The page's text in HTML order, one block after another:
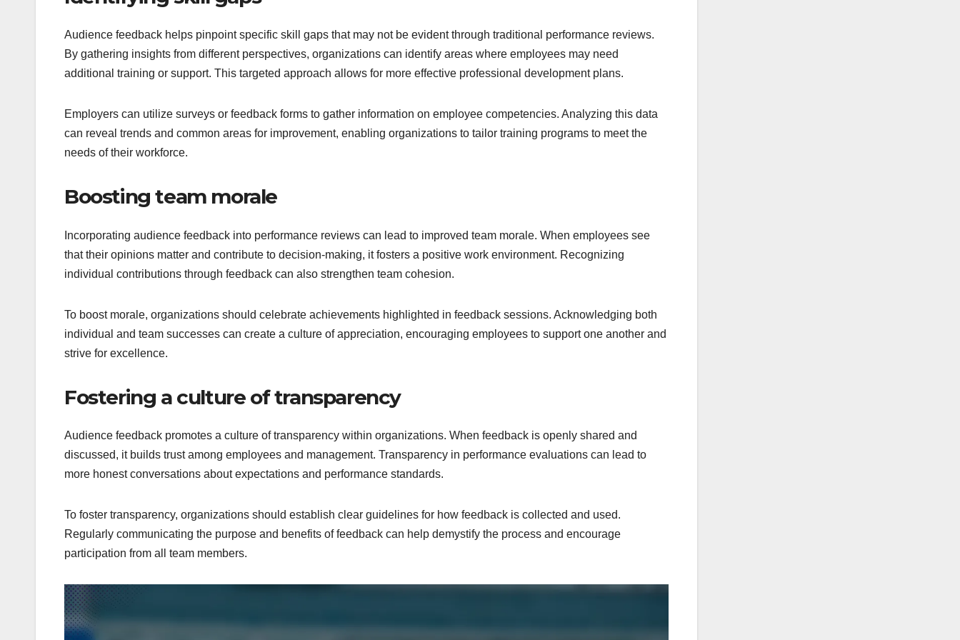
Audience feedback helps pinpoint specific skill gaps that may not be evident through traditional performance reviews.
By gathering insights from different perspectives, organizations can identify areas where employees may need
additional training or support. This targeted approach allows for more effective professional development plans.
Employers can utilize surveys or feedback forms to gather information on employee competencies. Analyzing this data
can reveal trends and common areas for improvement, enabling organizations to tailor training programs to meet the
needs of their workforce.
Boosting team morale
Incorporating audience feedback into performance reviews can lead to improved team morale. When employees see
that their opinions matter and contribute to decision-making, it fosters a positive work environment. Recognizing
individual contributions through feedback can also strengthen team cohesion.
To boost morale, organizations should celebrate achievements highlighted in feedback sessions. Acknowledging both
individual and team successes can create a culture of appreciation, encouraging employees to support one another and
strive for excellence.
Fostering a culture of transparency
Audience feedback promotes a culture of transparency within organizations. When feedback is openly shared and
discussed, it builds trust among employees and management. Transparency in performance evaluations can lead to
more honest conversations about expectations and performance standards.
To foster transparency, organizations should establish clear guidelines for how feedback is collected and used.
Regularly communicating the purpose and benefits of feedback can help demystify the process and encourage
participation from all team members.